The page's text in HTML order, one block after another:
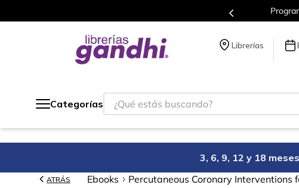
Programa de beneficios en el que acumulas
Librerías
Categorías
¿Qué estás buscando?
3, 6, 9, 12 y 18
ATRÁS Ebooks Percutaneous Coronary Interventions